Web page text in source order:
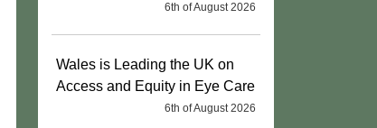
6th of August 2026
Wales is Leading the UK on
Access and Equity in Eye Care
6th of August 2026